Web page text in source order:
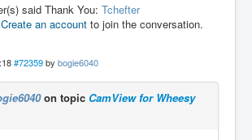
said Thank You: Tchefter
Create an account to join the conversation.
#72359 by bogie6040
on topic CamView for Wheesy